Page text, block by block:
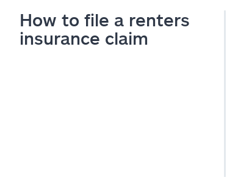
How to file a renters
insurance claim